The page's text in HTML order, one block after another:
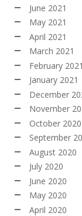
June 2021
May 2021
April 2021
March 2021
February 2021
January 2021
December
November
October 2020
September
August 2020
July 2020
June 2020
May 2020
April 2020